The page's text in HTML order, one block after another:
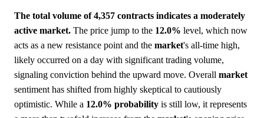
The total volume of 4,357 contracts indicates a moderately
active market. The price jump to the 12.0% level, which now
acts as a new resistance point and the market's all-time high,
likely occurred on a day with significant trading volume,
signaling conviction behind the upward move. Overall market
sentiment has shifted from highly skeptical to cautiously
optimistic. While a 12.0% probability is still low, it represents